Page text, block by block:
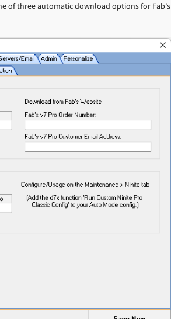
of three automatic download options for Fab’s